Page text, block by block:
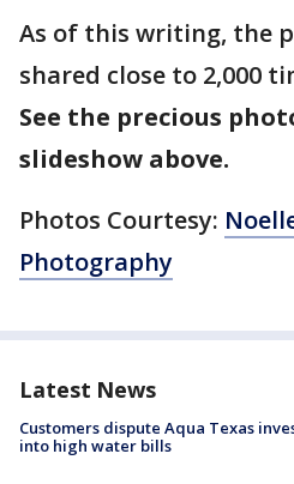
As of this writing, the
shared close to 2,000
See the precious
slideshow above.
Photos Courtesy:
Photography
Latest News
Customers dispute Aqua Texas
into high water bills